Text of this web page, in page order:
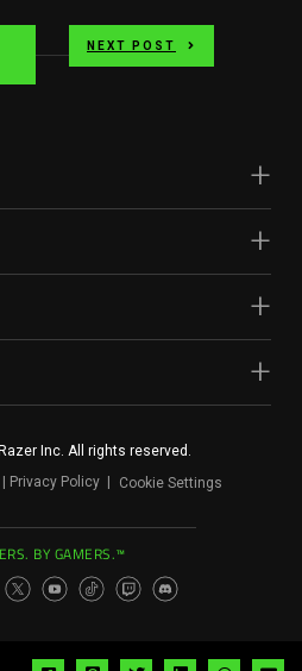
NEXT POST
Inc. All rights reserved.
Privacy Policy Cookie Settings
BY GAMERS.™